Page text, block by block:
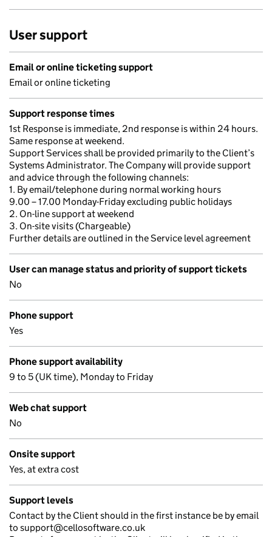
User support
Email or online ticketing support
Email or online ticketing
Support response times
1st Response is immediate, 2nd response is within 24 hours.
Same response at weekend.
Support Services shall be provided primarily to the Client’s
Systems Administrator. The Company will provide support
and advice through the following channels:
1. By email/telephone during normal working hours
9.00 – 17.00 Monday-Friday excluding public holidays
2. On-line support at weekend
3. On-site visits (Chargeable)
Further details are outlined in the Service level agreement
User can manage status and priority of support tickets
No
Phone support
Yes
Phone support availability
9 to 5 (UK time), Monday to Friday
Web chat support
No
Onsite support
Yes, at extra cost
Support levels
Contact by the Client should in the first instance be by email
to support@cellosoftware.co.uk